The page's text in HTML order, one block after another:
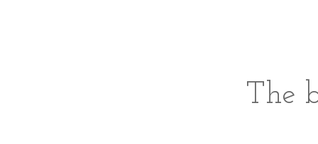
The